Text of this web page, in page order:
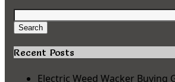
Search
for:
Search
Recent Posts
Electric Weed Wacker Buying